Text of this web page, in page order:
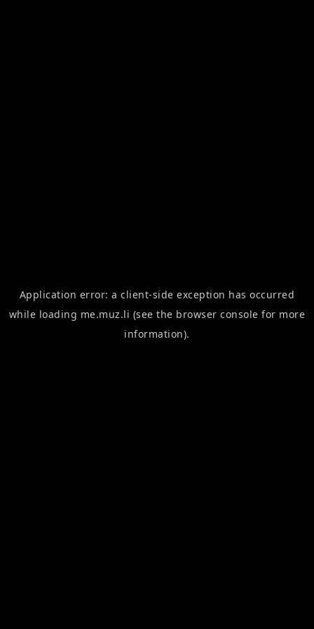
Application error: aclient-side exception has occurred
while loading me.muz.li (see the browser console for more
information).